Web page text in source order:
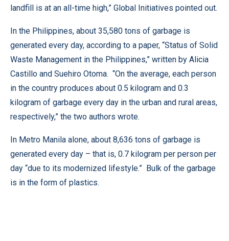
landfill is at an all-time high,” Global Initiatives pointed out.
In the Philippines, about 35,580 tons of garbage is
generated every day, according to a paper, “Status of Solid
Waste Management in the Philippines,” written by Alicia
Castillo and Suehiro Otoma. “On the average, each person
in the country produces about 0.5 kilogram and 0.3
kilogram of garbage every day in the urban and rural areas,
respectively,” the two authors wrote.
In Metro Manila alone, about 8,636 tons of garbage is
generated every day – that is, 0.7 kilogram per person per
day “due to its modernized lifestyle.” Bulk of the garbage
is in the form of plastics.